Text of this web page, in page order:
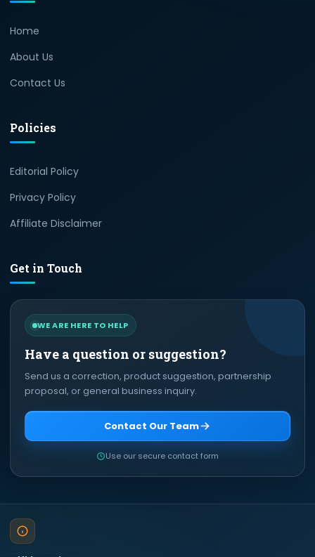
Home
About Us
Contact Us
Policies
Editorial Policy
Privacy Policy
Affiliate Disclaimer
Get in Touch
WE ARE HERE TO HELP
Have a question or suggestion?
Send us a correction, product suggestion, partnership
proposal, or general business inquiry.
Contact Our Team
Use our secure contact form